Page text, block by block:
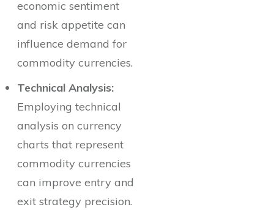
economic sentiment
and risk appetite can
influence demand for
commodity currencies.
Technical Analysis:
Employing technical
analysis on currency
charts that represent
commodity currencies
can improve entry and
exit strategy precision.